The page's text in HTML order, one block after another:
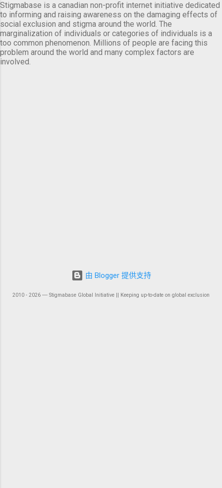
Stigmabase is a canadian non-profit internet initiative dedicated
to informing and raising awareness on the damaging effects of
social exclusion and stigma around the world. The
marginalization of individuals or categories of individuals is a
too common phenomenon. Millions of people are facing this
problem around the world and many complex factors are
involved.
由 Blogger 提供支持
2010 - 2026 ― Stigmabase Global Initiative || Keeping up-to-date on global exclusion